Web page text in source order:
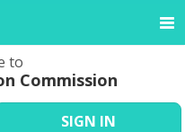
to
Commission
SIGN IN